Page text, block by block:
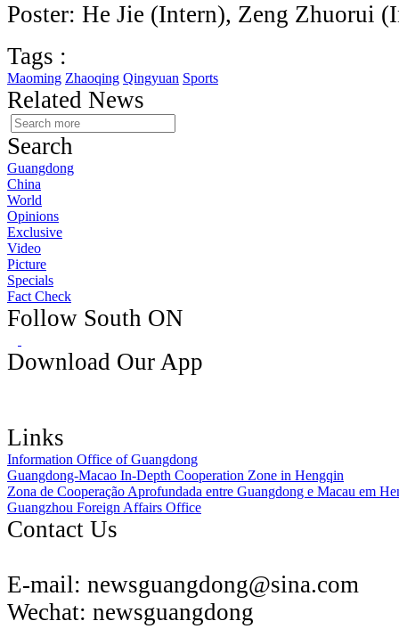
Poster: He Jie (Intern), Zeng Zhuorui
Tags :
Maoming Zhaoqing Qingyuan Sports
Related News
Search
Guangdong
China
World
Opinions
Exclusive
Video
Picture
Specials
Fact Check
Follow South ON
Download Our App
Links
Information Office of Guangdong
Guangdong-Macao In-Depth Cooperation Zone in Hengqin
Zona de Cooperação Aprofundada entre Guangdong e Macau em
Guangzhou Foreign Affairs Office
Contact Us
E-mail: newsguangdong@sina.com
Wechat: newsguangdong